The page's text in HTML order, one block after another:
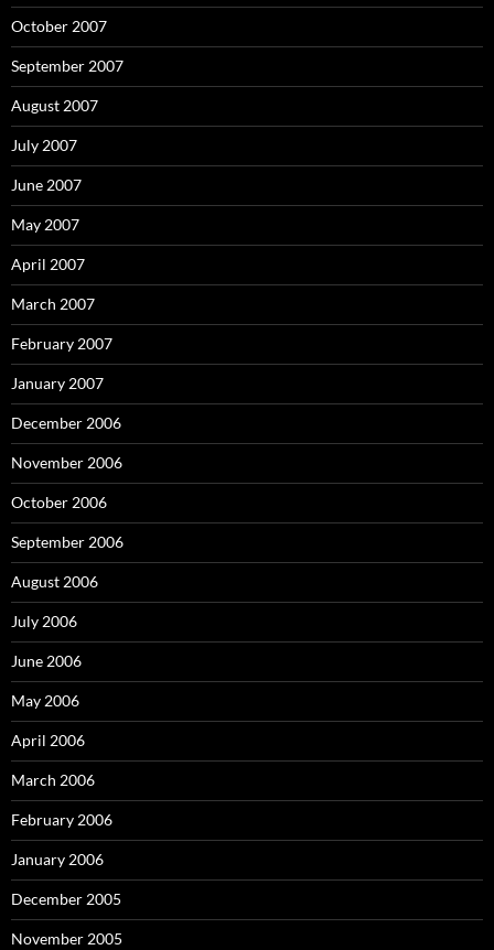
October 2007
September 2007
August 2007
July 2007
June 2007
May 2007
April 2007
March 2007
February 2007
January 2007
December 2006
November 2006
October 2006
September 2006
August 2006
July 2006
June 2006
May 2006
April 2006
March 2006
February 2006
January 2006
December 2005
November 2005